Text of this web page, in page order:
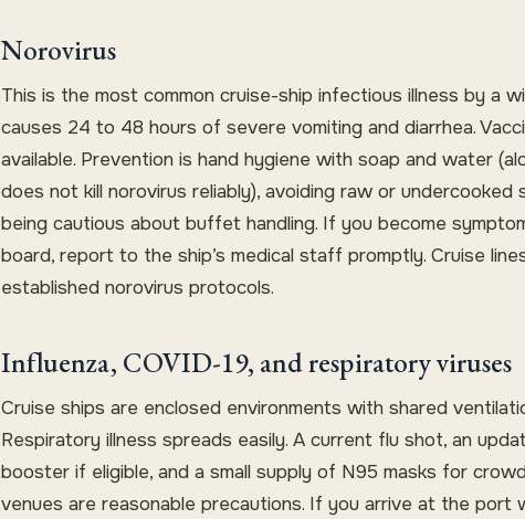
Norovirus
This is the most common cruise-ship infectious illness by a
causes 24 to 48 hours of severe vomiting and diarrhea.
available. Prevention is hand hygiene with soap and water
does not kill norovirus reliably), avoiding raw or undercooked
being cautious about buffet handling. If you become
board, report to the ship’s medical staff promptly. Cruise
established norovirus protocols.
Influenza, COVID-19, and respiratory viruses
Cruise ships are enclosed environments with shared
Respiratory illness spreads easily. A current flu shot, an
booster if eligible, and a small supply of N95 masks for
venues are reasonable precautions. If you arrive at the port